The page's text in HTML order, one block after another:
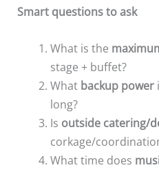
Smart questions to ask
What is the
stage + buffet?
What backup power
long?
Is outside catering/
corkage/
What time does